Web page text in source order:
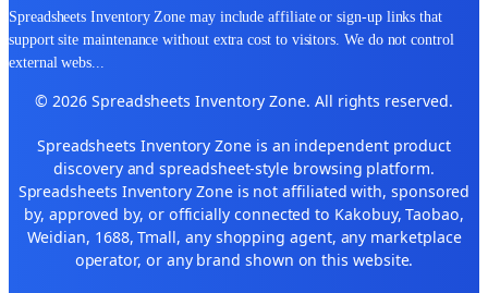
Spreadsheets Inventory Zone may include affiliate or sign-up links that
support site maintenance without extra cost to visitors. We do not control
external webs
© 2026 Spreadsheets Inventory Zone. All rights reserved.
Spreadsheets Inventory Zone is an independent product
discovery and spreadsheet-style browsing platform.
Spreadsheets Inventory Zone is not affiliated with, sponsored
by, approved by, or officially connected to Kakobuy, Taobao,
Weidian, 1688, Tmall, any shopping agent, any marketplace
operator, or any brand shown on this website.